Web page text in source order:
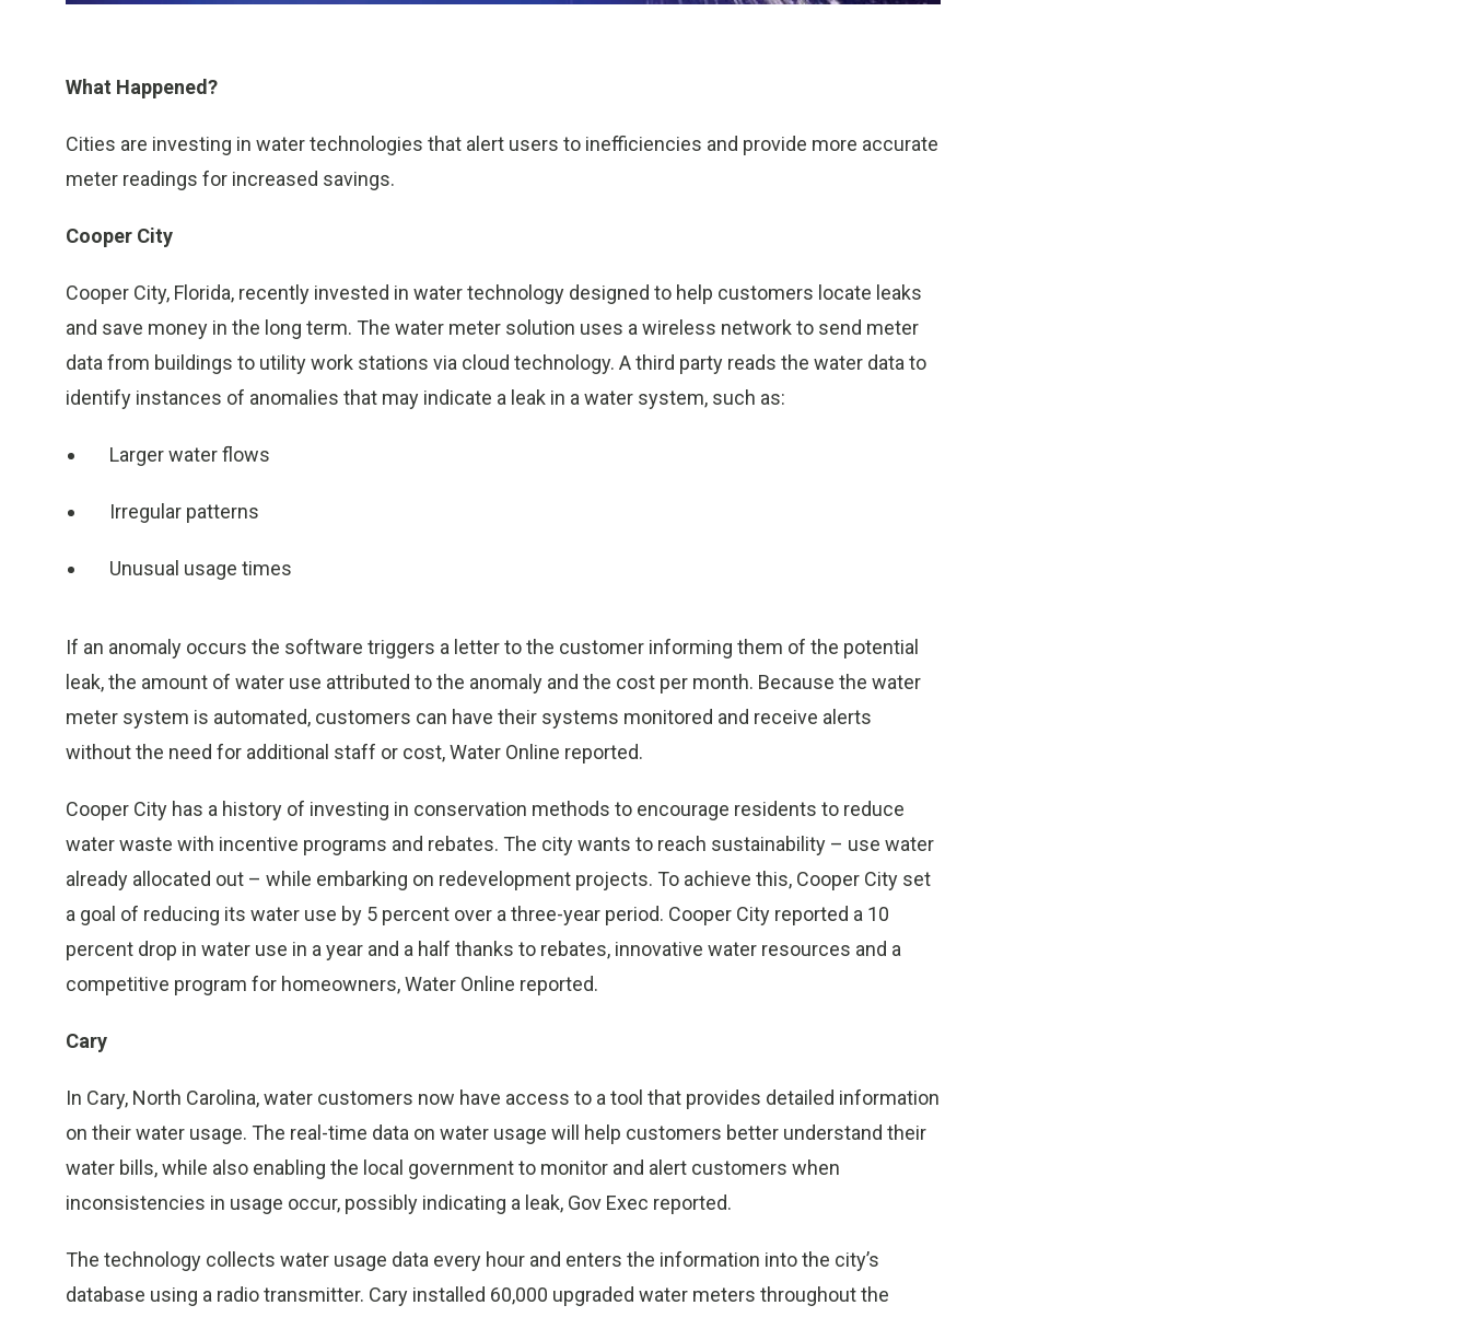
What Happened?
Cities are investing in water technologies that alert users to inefficiencies and provide more accurate
meter readings for increased savings.
Cooper City
Cooper City, Florida, recently invested in water technology designed to help customers locate leaks
and save money in the long term. The water meter solution uses a wireless network to send meter
data from buildings to utility work stations via cloud technology. A third party reads the water data to
identify instances of anomalies that may indicate a leak in a water system, such as:
Larger water flows
Irregular patterns
Unusual usage times
If an anomaly occurs the software triggers a letter to the customer informing them of the potential
leak, the amount of water use attributed to the anomaly and the cost per month. Because the water
meter system is automated, customers can have their systems monitored and receive alerts
without the need for additional staff or cost, Water Online reported.
Cooper City has a history of investing in conservation methods to encourage residents to reduce
water waste with incentive programs and rebates. The city wants to reach sustainability – use water
already allocated out – while embarking on redevelopment projects. To achieve this, Cooper City set
a goal of reducing its water use by 5 percent over a three-year period. Cooper City reported a 10
percent drop in water use in a year and a half thanks to rebates, innovative water resources and a
competitive program for homeowners, Water Online reported.
Cary
In Cary, North Carolina, water customers now have access to a tool that provides detailed information
on their water usage. The real-time data on water usage will help customers better understand their
water bills, while also enabling the local government to monitor and alert customers when
inconsistencies in usage occur, possibly indicating a leak, Gov Exec reported.
The technology collects water usage data every hour and enters the information into the city’s
database using a radio transmitter. Cary installed 60,000 upgraded water meters throughout the